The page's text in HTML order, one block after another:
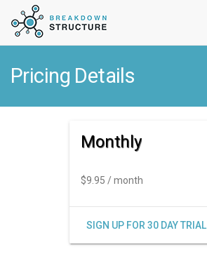
Pricing Details
Monthly
$9.95 / month
SIGN UP FOR 30 DAY TRIAL